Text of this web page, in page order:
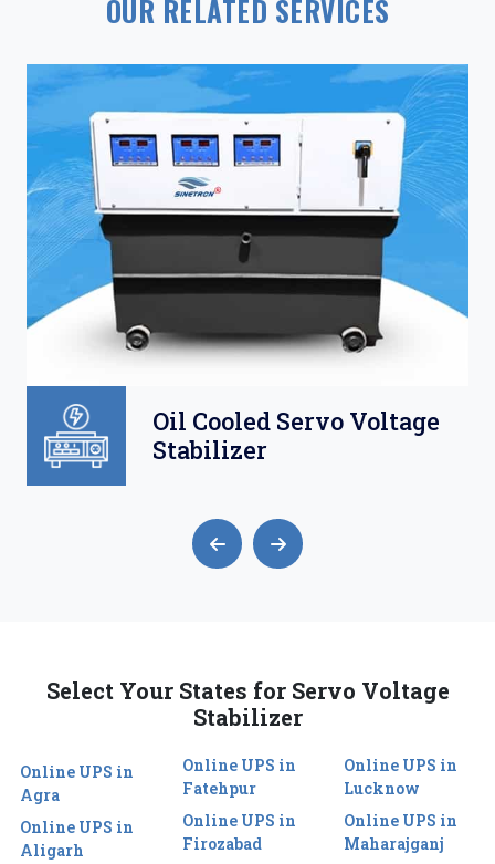
OUR RELATED SERVICES
Oil Cooled Servo Voltage
Stabilizer
Select Your States for Servo Voltage
Stabilizer
Online UPS in
Agra
Online UPS in
Aligarh
Online UPS in
Fatehpur
Online UPS in
Firozabad
Online UPS in
Lucknow
Online UPS in
Maharajganj